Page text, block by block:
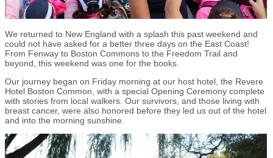
We returned to New England with a splash this past weekend and
could not have asked for a better three days on the East Coast!
From Fenway to Boston Commons to the Freedom Trail and
beyond, this weekend was one for the books.
Our journey began on Friday morning at our host hotel, the Revere
Hotel Boston Common, with a special Opening Ceremony complete
with stories from local walkers. Our survivors, and those living with
breast cancer, were also honored before they led us out of the hotel
and into the morning sunshine.